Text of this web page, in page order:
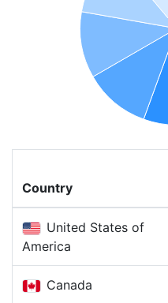
Country
United States of
America
Canada